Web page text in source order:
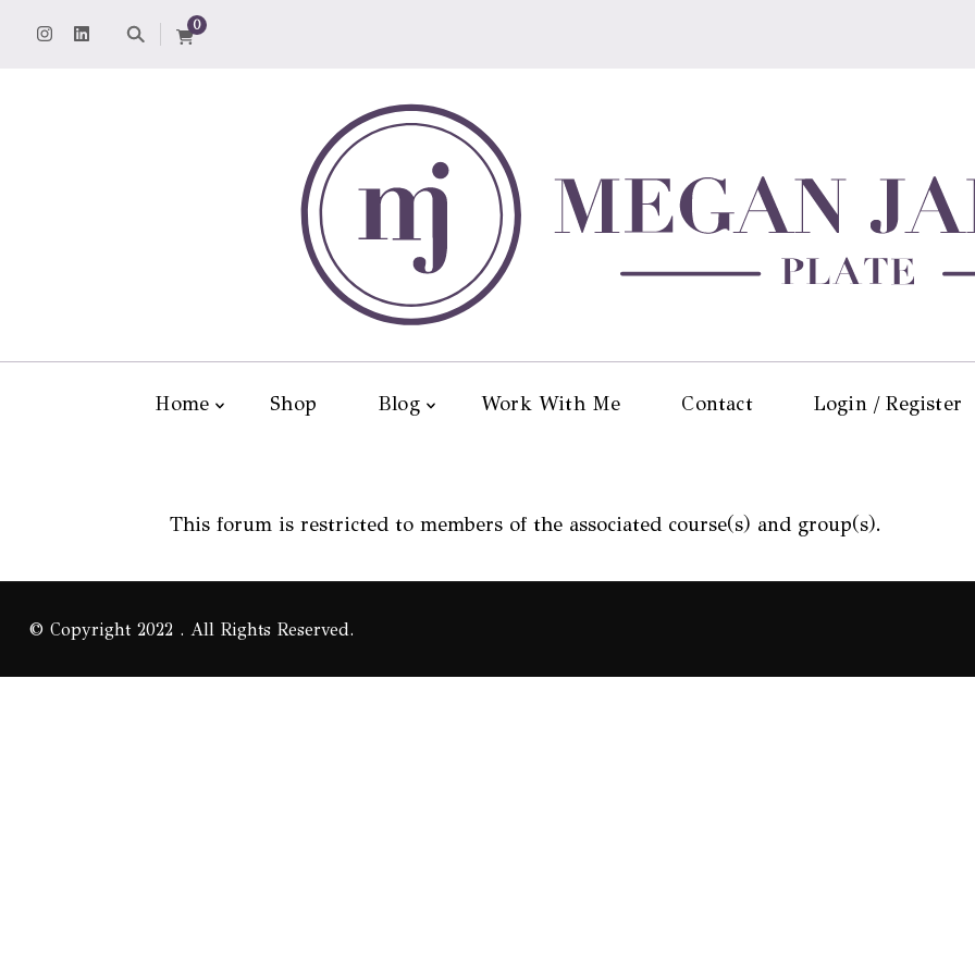
0
Home Shop Blog Work With Me Contact Login / Register
This forum is restricted to members of the associated course(s) and group(s).
© Copyright 2022 . All Rights Reserved.